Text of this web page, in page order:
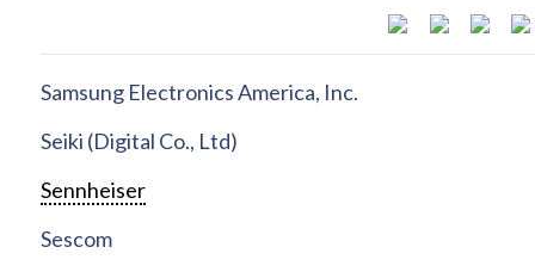
Samsung Electronics America, Inc.
Seiki (Digital Co., Ltd)
Sennheiser
Sescom